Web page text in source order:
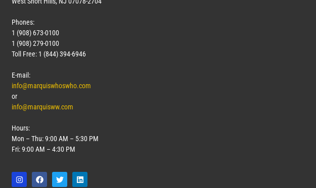
Phones:
1 (908) 673-0100
1 (908) 279-0100
Toll Free: 1 (844) 394-6946
E-mail:
info@marquiswhoswho.com
or
info@marquisww.com
Hours:
Mon – Thu: 9:00 AM – 5:30 PM
Fri: 9:00 AM – 4:30 PM